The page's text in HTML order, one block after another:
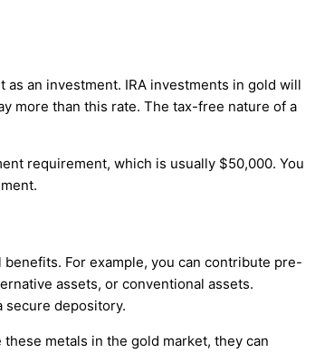
an investment. IRA investments in gold will
more than this rate. The tax-free nature of a
requirement, which is usually $50,000. You
For example, you can contribute pre-
assets, or conventional assets.
secure depository.
metals in the gold market, they can